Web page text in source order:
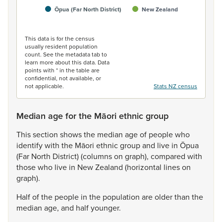
Ōpua (Far North District) New Zealand
This data is for the census
usually resident population
count. See the metadata tab to
learn more about this data. Data
points with * in the table are
confidential, not available, or
not applicable.
Stats NZ census
Median age for the Māori ethnic group
Thissection showsthe median ageof peoplewho
identifywith the Māori ethnicgroupand live in Ōpua
(Far North District)(columnson graph), compared with
thosewho live in NewZealand (horizontal lineson
graph).
Halfofthe people in the population areolderthan the
median age, and halfyounger.